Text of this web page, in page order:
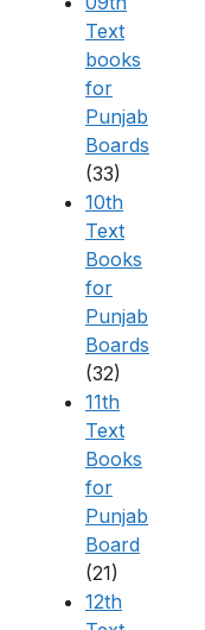
Text
books
for
Punjab
Boards
(33)
10th
Text
Books
for
Punjab
Boards
(32)
11th
Text
Books
for
Punjab
Board
(21)
12th